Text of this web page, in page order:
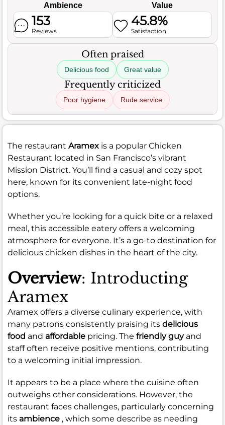
Ambience Value
153
Reviews
45.8%
Satisfaction
Often praised
Delicious food Great value
Frequently criticized
Poor hygiene Rude service
The restaurant Aramex is a popular Chicken
Restaurant located in San Francisco’s vibrant
Mission District. You’ll find a casual and cozy spot
here, known for its convenient late-night food
options.
Whether you’re looking for a quick bite or a relaxed
meal, this accessible eatery offers a welcoming
atmosphere for everyone. It’s a go-to destination for
delicious chicken dishes in the heart of the city.
Overview: Introducting
Aramex
Aramex offers a diverse culinary experience, with
many patrons consistently praising its delicious
food and affordable pricing. The friendly guyand
staff often receive positive mentions, contributing
to a welcoming initial impression.
It appears to be a place where the cuisine often
outweighs other considerations. However, the
restaurant faces challenges, particularly concerning
its ambience , which some describe as needing